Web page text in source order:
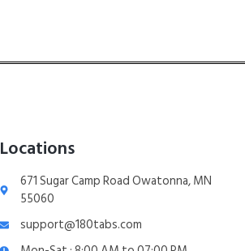
Locations
671 Sugar Camp Road Owatonna, MN
55060
support@180tabs.com